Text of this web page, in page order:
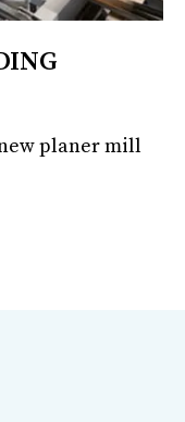
planer mill